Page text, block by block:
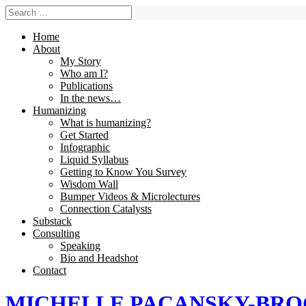
Home
About
My Story
Who am I?
Publications
In the news…
Humanizing
What is humanizing?
Get Started
Infographic
Liquid Syllabus
Getting to Know You Survey
Wisdom Wall
Bumper Videos & Microlectures
Connection Catalysts
Substack
Consulting
Speaking
Bio and Headshot
Contact